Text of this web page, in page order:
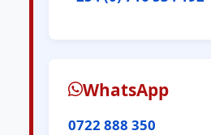
WhatsApp
0722 888 350